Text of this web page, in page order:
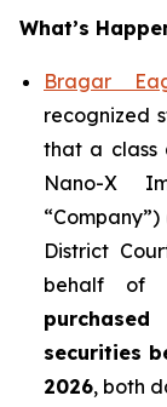
What’s
Bragar
recognized
that a class
Nano-X
District
behalf of
securities
2026, both